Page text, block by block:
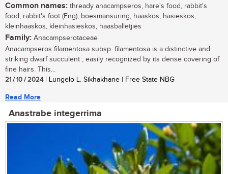
Common names: thready anacampseros, hare's food, rabbit's
food, rabbit's foot (Eng); boesmansuring, haaskos, hasieskos,
kleinhaaskos, kleinhasieskos, haasballetjies
Family: Anacampserotaceae
Anacampseros filamentosa subsp. filamentosa is a distinctive and
striking dwarf succulent , easily recognized by its dense covering of
fine hairs. This...
21 / 10 / 2024| Lungelo L. Sikhakhane | Free State NBG
Read More
Anastrabe integerrima